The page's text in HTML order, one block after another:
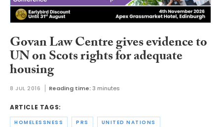
Govan Law Centre gives evidence to
UN on Scots rights for adequate
housing
8 JUL 2016 Reading time: 3 minutes
ARTICLE TAGS:
HOMELESSNESS PRS UNITED NATIONS